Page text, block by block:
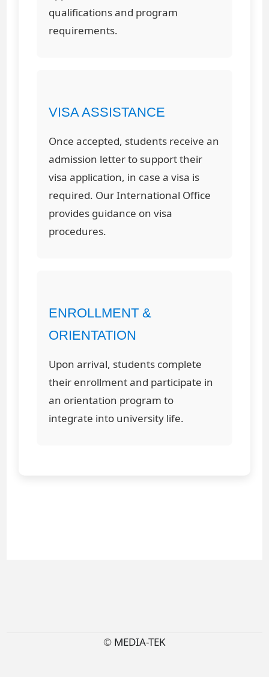
qualifications and program
requirements.
VISA ASSISTANCE
Once accepted, students receive an
admission letter to support their
visa application, in case a visa is
required. Our International Office
provides guidance on visa
procedures.
ENROLLMENT &
ORIENTATION
Upon arrival, students complete
their enrollment and participate in
an orientation program to
integrate into university life.
© MEDIA-TEK